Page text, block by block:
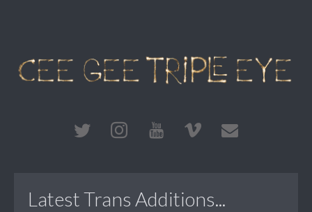
Latest Trans Additions...